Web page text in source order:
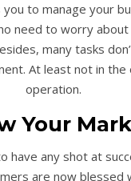
to manage your
need to worry about
many tasks
At least not in the
operation.
Your
have any shot at
are now blessed